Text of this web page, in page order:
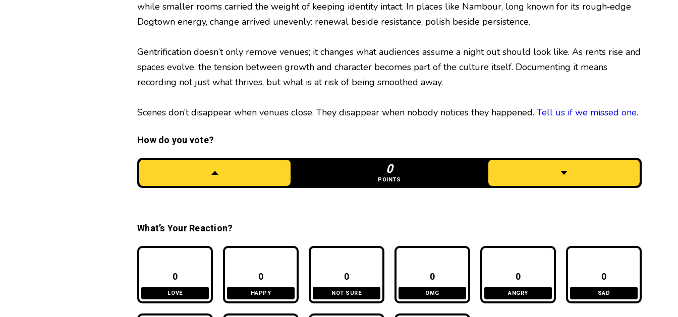
while smaller rooms carried the weight of keeping identity intact. In places like Nambour, long known for its rough‑edge
Dogtown energy, change arrived unevenly: renewal beside resistance, polish beside persistence.
Gentrification doesn’t only remove venues; it changes what audiences assume a night out should look like. As rents rise and
spaces evolve, the tension between growth and character becomes part of the culture itself. Documenting it means
recording not just what thrives, but what is at risk of being smoothed away.
Scenes don’t disappear when venues close. They disappear when nobody notices they happened. Tell us if we missed one.
How do you vote?
0
POINTS
What’s Your Reaction?
0
LOVE
0
HAPPY
0
NOT SURE
0
OMG
0
ANGRY
0
SAD